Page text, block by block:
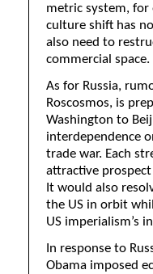
metric system, for
culture shift has
also need to
commercial space.
As for Russia,
Roscosmos, is
Washington to
interdependence
trade war. Each
attractive prospect
It would also
the US in orbit
US imperialism’s
In response to
Obama imposed